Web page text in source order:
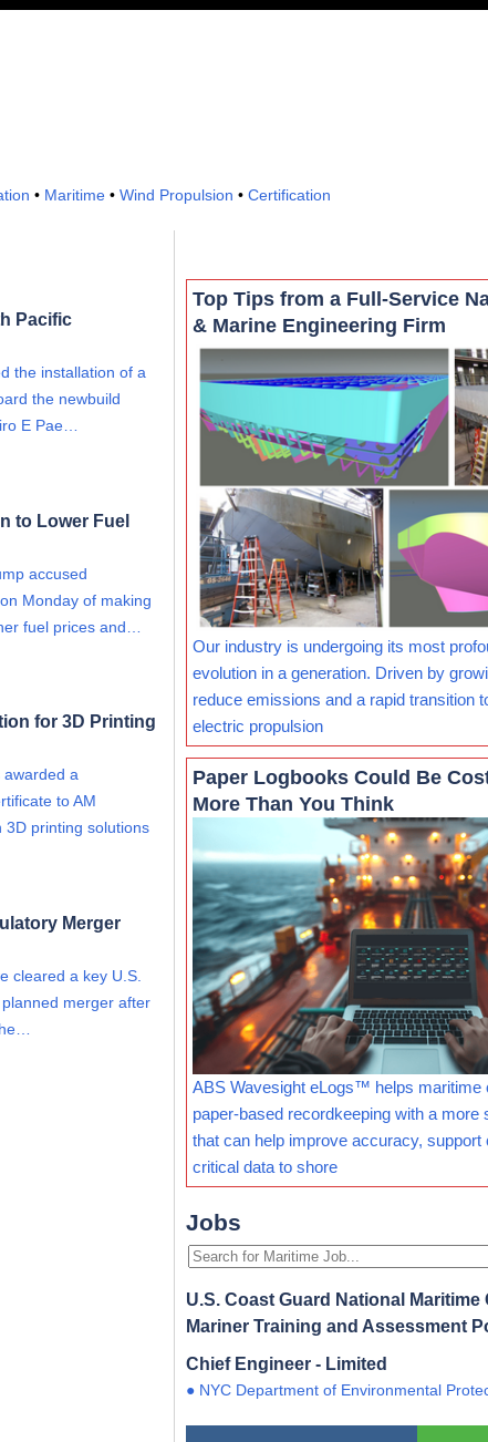
• Maritime • Wind Propulsion • Certification
Pacific
the installation of a
the newbuild
E Pae…
to Lower Fuel
accused
Monday of making
fuel prices and…
for 3D Printing
awarded a
to AM
3D printing solutions
Merger
cleared a key U.S.
merger after
Top Tips from a Full-Service
& Marine Engineering Firm
Our industry is undergoing its most
evolution in a generation. Driven by
reduce emissions and a rapid transition
electric propulsion
Paper Logbooks Could Be
More Than You Think
ABS Wavesight eLogs™ helps maritime
paper-based recordkeeping with a more
that can help improve accuracy, support
critical data to shore
Jobs
U.S. Coast Guard National Maritime
Mariner Training and Assessment
Chief Engineer - Limited
● NYC Department of Environmental